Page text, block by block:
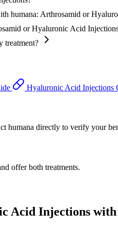
humana: Arthrosamid or
or Hyaluronic Acid
treatment?
Hyaluronic Acid Injections
humana directly to verify your
offer both treatments.
Acid Injections